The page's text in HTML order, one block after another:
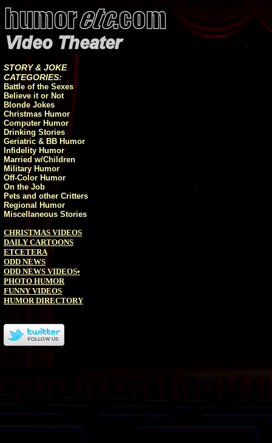
STORY & JOKE
CATEGORIES:
Battle of the Sexes
Believe it or Not
Blonde Jokes
Christmas Humor
Computer Humor
Drinking Stories
Geriatric & BB Humor
Infidelity Humor
Married w/Children
Military Humor
Off-Color Humor
On the Job
Pets and other Critters
Regional Humor
Miscellaneous Stories
CHRISTMAS VIDEOS
DAILY CARTOONS
ETCETERA
ODD NEWS
ODD NEWS VIDEOS•
PHOTO HUMOR
FUNNY VIDEOS
HUMOR DIRECTORY